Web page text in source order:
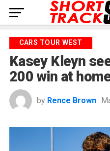
CARS TOUR WEST
Kasey Kleyn
200 win at
by Rence Brown